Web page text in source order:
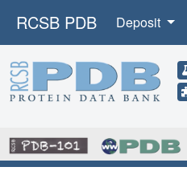
RCSB PDB Deposit